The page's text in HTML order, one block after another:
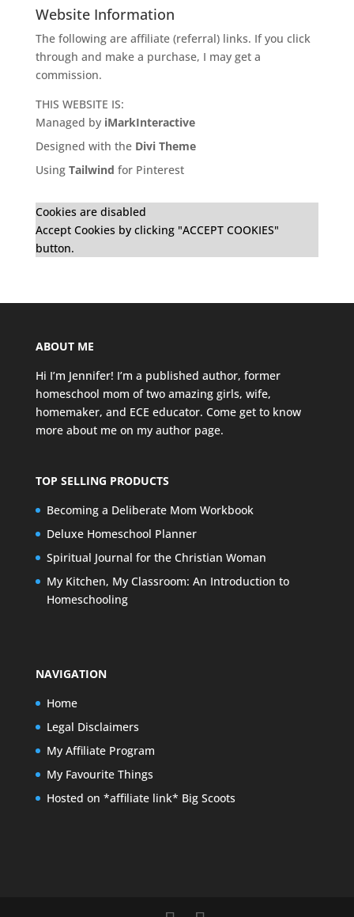
Website Information
The following are affiliate (referral) links. If you click
through and make a purchase, I may get a
commission.
THIS WEBSITE IS:
Managed by iMarkInteractive
Designed with the Divi Theme
Using Tailwind for Pinterest
Cookies are disabled
Accept Cookies by clicking "ACCEPT COOKIES"
button.
ABOUT ME
Hi I’m Jennifer! I’m a published author, former
homeschool mom of two amazing girls, wife,
homemaker, and ECE educator. Come get to know
more about me on my author page.
TOP SELLING PRODUCTS
Becoming a Deliberate Mom Workbook
Deluxe Homeschool Planner
Spiritual Journal for the Christian Woman
My Kitchen, My Classroom: An Introduction to
Homeschooling
NAVIGATION
Home
Legal Disclaimers
My Affiliate Program
My Favourite Things
Hosted on *affiliate link* Big Scoots